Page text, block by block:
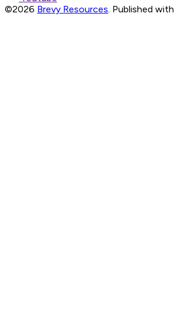
©2026 Brevy Resources. Published with